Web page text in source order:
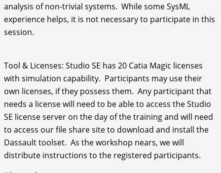
analysis of non-trivial systems. While some SysML
experience helps, it is not necessary to participate in this
session.
Tool & Licenses: Studio SE has 20 Catia Magic licenses
with simulation capability. Participants may use their
own licenses, if they possess them. Any participant that
needs a license will need to be able to access the Studio
SE license server on the day of the training and will need
to access our file share site to download and install the
Dassault toolset. As the workshop nears, we will
distribute instructions to the registered participants.